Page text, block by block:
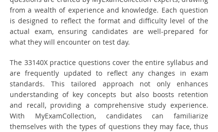
from a wealth of experience and knowledge. Each question
is designed to reflect the format and difficulty level of the
actual exam, ensuring candidates are well-prepared for
what they will encounter on test day.
The 33140X practice questions cover the entire syllabus and
are frequently updated to reflect any changes in exam
standards. This tailored approach not only enhances
understanding of key concepts but also boosts retention
and recall, providing a comprehensive study experience.
With MyExamCollection, candidates can familiarize
themselves with the types of questions they may face, thus